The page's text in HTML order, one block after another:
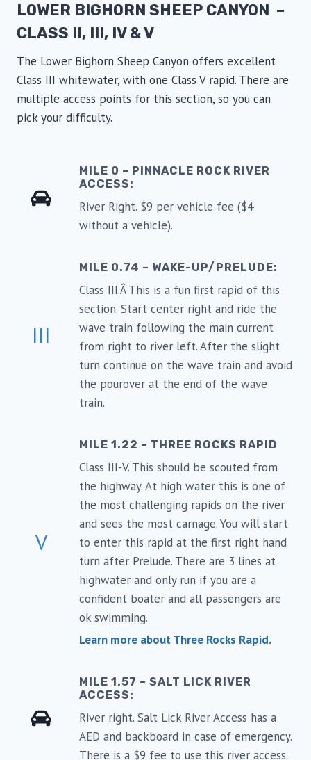
LOWER BIGHORN SHEEP CANYON –
CLASS II, III, IV & V
The Lower Bighorn Sheep Canyon offers excellent
Class III whitewater, with one Class V rapid. There are
multiple access points for this section, so you can
pick your difficulty.
MILE 0 – PINNACLE ROCK RIVER
ACCESS:
River Right. $9 per vehicle fee ($4
without a vehicle).
III
MILE 0.74 – WAKE-UP/PRELUDE:
Class III.Â This is a fun first rapid of this
section. Start center right and ride the
wave train following the main current
from right to river left. After the slight
turn continue on the wave train and avoid
the pourover at the end of the wave
train.
V
MILE 1.22 – THREE ROCKS RAPID
Class III-V. This should be scouted from
the highway. At high water this is one of
the most challenging rapids on the river
and sees the most carnage. You will start
to enter this rapid at the first right hand
turn after Prelude. There are 3 lines at
highwater and only run if you are a
confident boater and all passengers are
ok swimming.
Learn more about Three Rocks Rapid.
MILE 1.57 – SALT LICK RIVER
ACCESS:
River right. Salt Lick River Access has a
AED and backboard in case of emergency.
There is a $9 fee to use this river access.